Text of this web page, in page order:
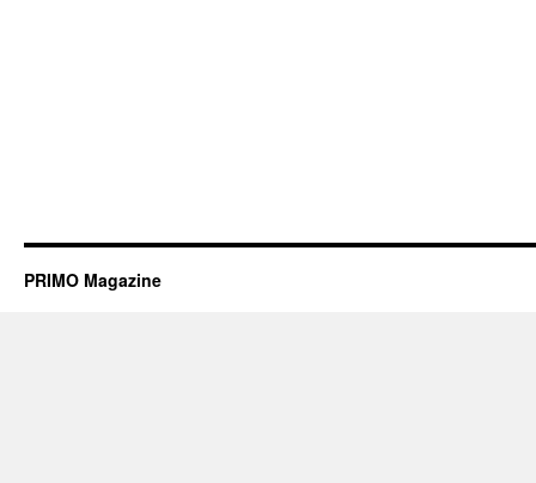
PRIMO Magazine